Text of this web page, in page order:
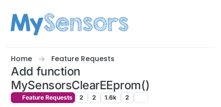
Home Feature Requests
Add function
MySensorsClearEEprom()
Feature Requests 2 2 1.6k 2